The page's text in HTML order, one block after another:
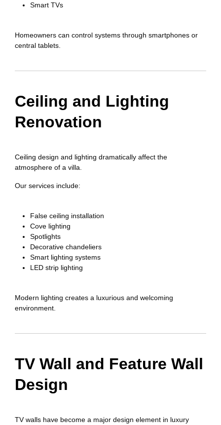
Smart TVs
Homeowners can control systems through smartphones or
central tablets.
Ceiling and Lighting
Renovation
Ceiling design and lighting dramatically affect the
atmosphere of a villa.
Our services include:
False ceiling installation
Cove lighting
Spotlights
Decorative chandeliers
Smart lighting systems
LED strip lighting
Modern lighting creates a luxurious and welcoming
environment.
TV Wall and Feature Wall
Design
TV walls have become a major design element in luxury